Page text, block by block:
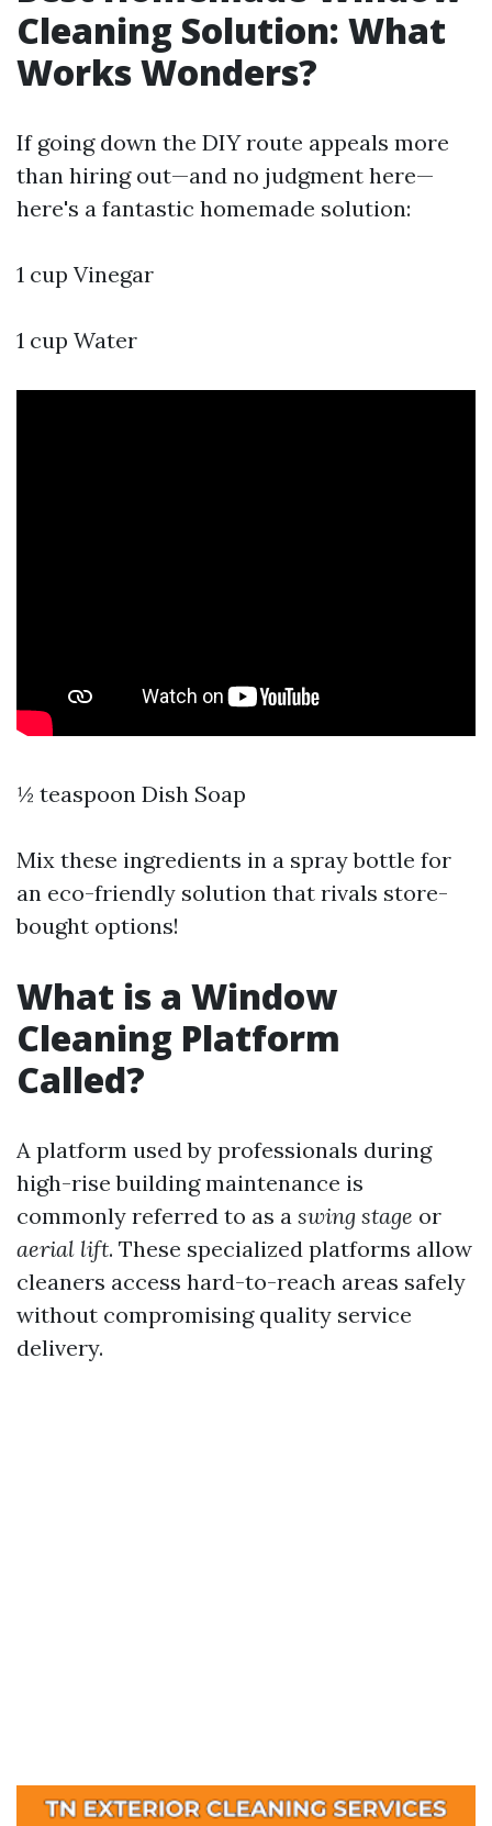
Cleaning Solution: What
Works Wonders?
If going down the DIY route appeals more
than hiring out—and no judgment here—
here's a fantastic homemade solution:
1 cup Vinegar
1 cup Water
½ teaspoon Dish Soap
Mix these ingredients in a spray bottle for
an eco-friendly solution that rivals store-
bought options!
What is a Window
Cleaning Platform
Called?
A platform used by professionals during
high-rise building maintenance is
commonly referred to as a swing stage or
aerial lift. These specialized platforms allow
cleaners access hard-to-reach areas safely
without compromising quality service
delivery.